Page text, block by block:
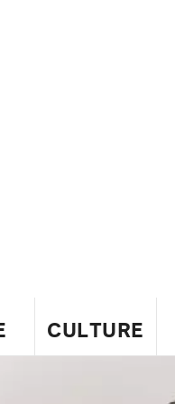
CULTURE